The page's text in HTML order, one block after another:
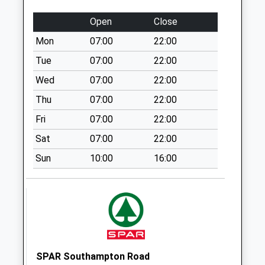
available until:09:00
Weekday Last
Collection:09:00
Saturday Last
Collection:07:00
Hyde
Collection Today
available until:17:00
Weekday Last
Collection:17:00
Saturday Last
Collection:10:30
Collection Today
available until:09:00
Collection:09:00
Open
Close
Mon
07:00
22:00
Tue
07:00
22:00
Wed
07:00
22:00
Thu
07:00
22:00
Fri
07:00
22:00
Sat
07:00
22:00
Sun
10:00 16:00
SPAR Southampton Road